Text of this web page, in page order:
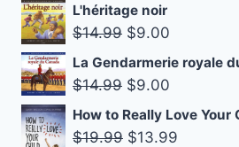
was:
$14.95.
L'héritage noir
$14.99 Original
price
was:
$9.00
price
La Gendarmerie royale
$14.99 Original
price
was:
$9.00
price
is:
How to Really Love Your
$19.99 Original
$13.99